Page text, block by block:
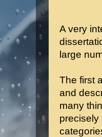
A very
large
The first
and
many
precisely